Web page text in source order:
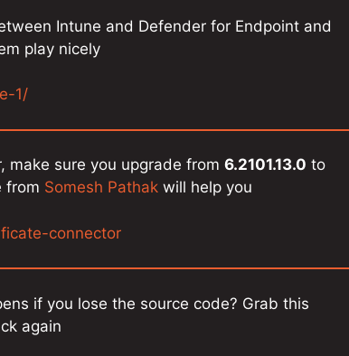
Intune and Defender for Endpoint and
play nicely
1/
make sure you upgrade from 6.2101.13.0 to
from Somesh Pathak will help you
connector
if you lose the source code? Grab this
again